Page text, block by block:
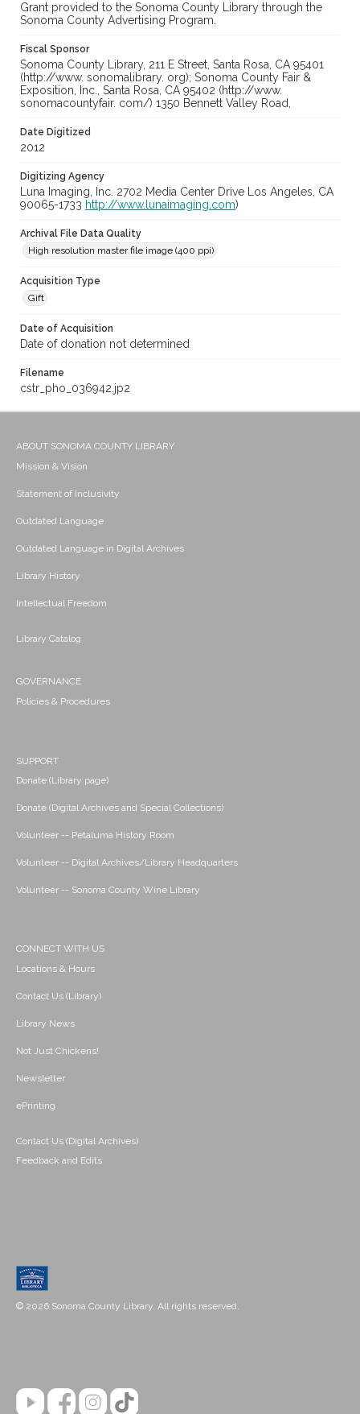
Grant provided to the Sonoma County Library through the
Sonoma County Advertising Program.
Fiscal Sponsor
Sonoma County Library, 211 E Street, Santa Rosa, CA 95401
(http://www. sonomalibrary. org); Sonoma County Fair &
Exposition, Inc., Santa Rosa, CA 95402 (http://www.
sonomacountyfair. com/) 1350 Bennett Valley Road,
Date Digitized
2012
Digitizing Agency
Luna Imaging, Inc. 2702 Media Center Drive Los Angeles, CA
90065-1733 http://www.lunaimaging.com)
Archival File Data Quality
High resolution master file image (400 ppi)
Acquisition Type
Gift
Date of Acquisition
Date of donation not determined
Filename
cstr_pho_036942.jp2
ABOUT SONOMA COUNTY LIBRARY
Mission & Vision
Statement of Inclusivity
Outdated Language
Outdated Language in Digital Archives
Library History
Intellectual Freedom
Library Catalog
GOVERNANCE
Policies & Procedures
SUPPORT
Donate (Library page)
Donate (Digital Archives and Special Collections)
Volunteer -- Petaluma History Room
Volunteer -- Digital Archives/Library Headquarters
Volunteer -- Sonoma County Wine Library
CONNECT WITH US
Locations & Hours
Contact Us (Library)
Library News
Not Just Chickens!
Newsletter
ePrinting
Contact Us (Digital Archives)
Feedback and Edits
© 2026 Sonoma County Library. All rights reserved.